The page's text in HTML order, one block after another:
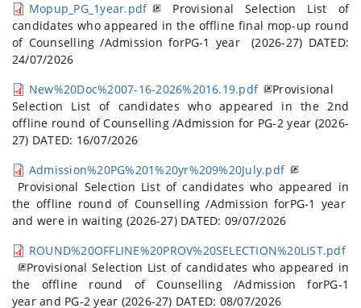
Mopup_PG_1year.pdf
Provisional Selection List of
candidates who appeared in the offline final mop-up round
of Counselling /Admission forPG-1 year (2026-27) DATED:
24/07/2026
New%20Doc%2007-16-2026%2016.19.pdf
Provisional
Selection List of candidates who appeared in the 2nd
offline round of Counselling /Admission for PG-2 year (2026-
27) DATED: 16/07/2026
Admission%20PG%201%20yr%209%20July.pdf
Provisional Selection List of candidates who appeared in
the offline round of Counselling /Admission forPG-1 year
and were in waiting (2026-27) DATED: 09/07/2026
ROUND%20OFFLINE%20PROV%20SELECTION%20LIST.pdf
Provisional Selection List of candidates who appeared in
the offline round of Counselling /Admission forPG-1
year and PG-2 year (2026-27) DATED: 08/07/2026